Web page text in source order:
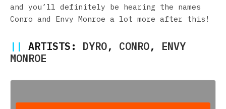
and you’ll definitely be hearing the names
Conro and Envy Monroe a lot more after this!
|| ARTISTS: DYRO, CONRO, ENVY
MONROE